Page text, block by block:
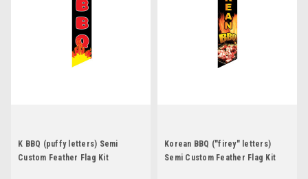
K BBQ (puffy letters) Semi
Custom Feather Flag Kit
Korean BBQ ("firey" letters)
Semi Custom Feather Flag Kit